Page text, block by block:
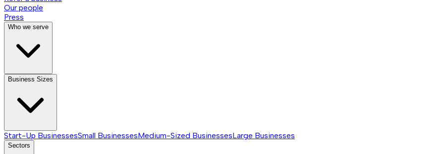
Our people
Press
Who we serve
Business Sizes
Start-Up BusinessesSmall BusinessesMedium-Sized BusinessesLarge Businesses
Sectors